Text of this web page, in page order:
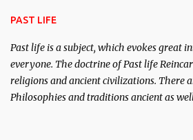
PAST LIFE
Past life is a subject, which evokes great
everyone. The doctrine of Past life
religions and ancient civilizations. There
Philosophies and traditions ancient as well